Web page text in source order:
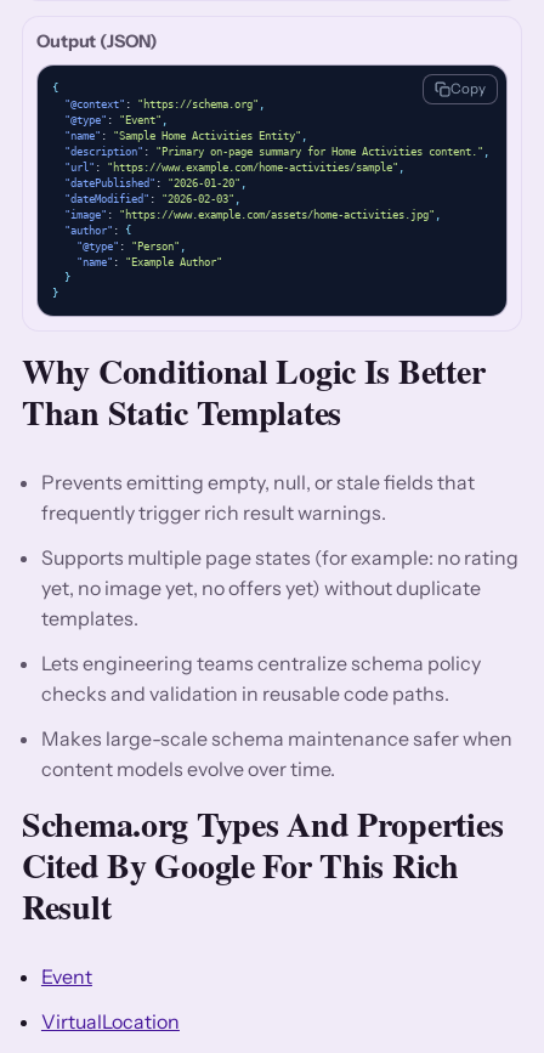
Output (JSON)
{
"@context" : "https://schema.org"
"@type" : "Event"
"name" : "Sample Home Activities Entity"
"description" : "Primary on-page summary for Home Activities content."
"url" : "https://www.example.com/home-activities/sample"
"datePublished" : "2026-01-20"
"dateModified" : "2026-02-03"
"image" : "https://www.example.com/assets/home-activities.jpg"
"author" :
{
"@type" : "Person"
"name" :
"Example Author"
}
}
Copy
Why Conditional Logic Is Better
Than Static Templates
Prevents emitting empty, null, or stale fields that
frequently trigger rich result warnings.
Supports multiple page states (for example: no rating
yet, no image yet, no offers yet) without duplicate
templates.
Lets engineering teams centralize schema policy
checks and validation in reusable code paths.
Makes large-scale schema maintenance safer when
content models evolve over time.
Schema.org Types And Properties
Cited By Google For This Rich
Result
Event
VirtualLocation